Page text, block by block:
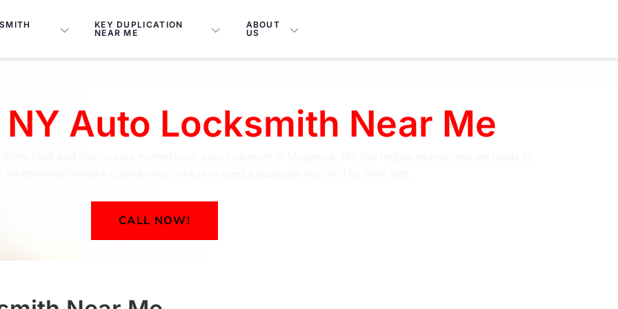
KEY DUPLICATION
NEAR ME
ABOUT
US
Auto Locksmith Near Me
Lock and Safe is your trusted local auto locksmith in Maybrook, NY. Our mobile technicians are ready to
you’re stuck outside your vehicle or need a duplicate key, we’ll be there fast.
CALL NOW!